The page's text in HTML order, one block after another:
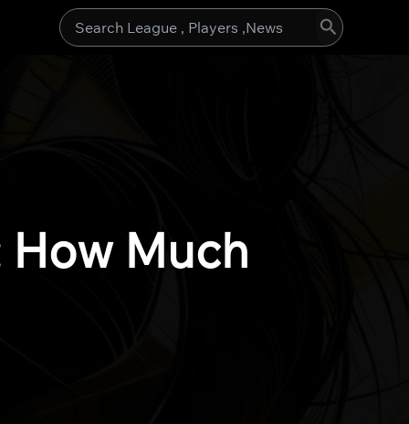
Search
Much